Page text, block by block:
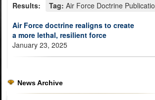
information only on official, secure
Results: Tag: Air Force Doctrine
Air Force doctrine realigns to create
a more lethal, resilient force
January 23, 2025
News Archive